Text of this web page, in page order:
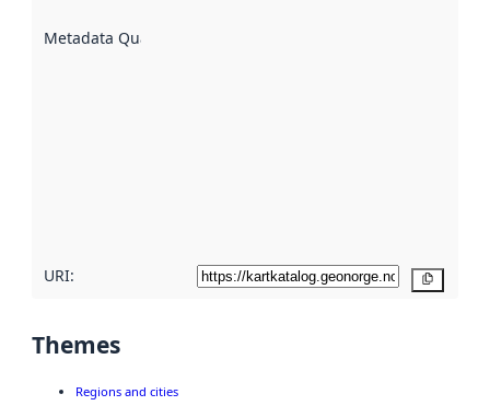
Metadata Quality
URI:
Themes
Regions and cities